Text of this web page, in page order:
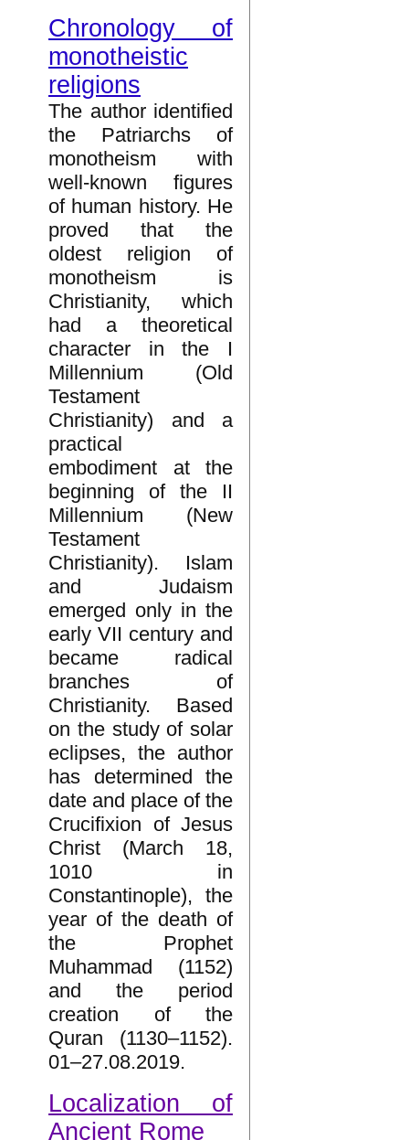
Chronology of
monotheistic
religions
The author identified
the Patriarchs of
monotheism with
well-known figures
of human history. He
proved that the
oldest religion of
monotheism is
Christianity, which
had a theoretical
character in the I
Millennium (Old
Testament
Christianity) and a
practical
embodiment at the
beginning of the II
Millennium (New
Testament
Christianity). Islam
and Judaism
emerged only in the
early VII century and
became radical
branches of
Christianity. Based
on the study of solar
eclipses, the author
has determined the
date and place of the
Crucifixion of Jesus
Christ (March 18,
1010 in
Constantinople), the
year of the death of
the Prophet
Muhammad (1152)
and the period
creation of the
Quran (1130–1152).
01–27.08.2019.
Localization of
Ancient Rome